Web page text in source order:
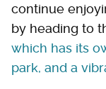
continue
by heading to
which has its
park, and a